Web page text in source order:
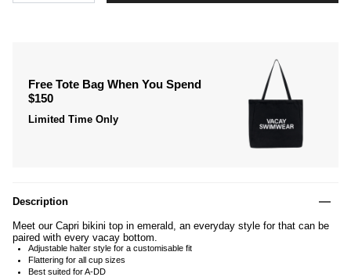
Free Tote Bag When You Spend
$150
Limited Time Only
Description
Meet our Capri bikini top in emerald, an everyday style for that can be
paired with every vacay bottom.
Adjustable halter style for a customisable fit
Flattering for all cup sizes
Best suited for A-DD